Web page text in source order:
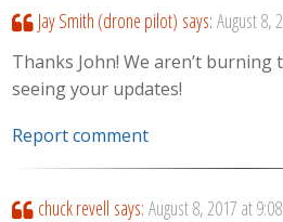
Jay Smith (drone pilot) says: August 8,
Thanks John! We aren’t burning
seeing your updates!
Report comment
chuck revell says: August 8, 2017 at